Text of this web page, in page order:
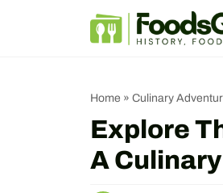
Home » Culinary
Explore
A